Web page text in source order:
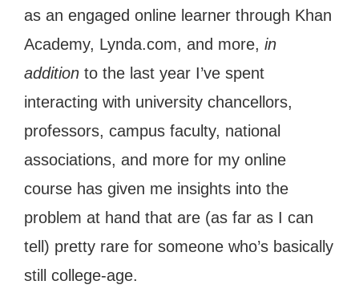
as an engaged online learner through Khan
Academy, Lynda.com, and more, in
addition to the last year I’ve spent
interacting with university chancellors,
professors, campus faculty, national
associations, and more for my online
course has given me insights into the
problem at hand that are (as far as I can
tell) pretty rare for someone who’s basically
still college-age.